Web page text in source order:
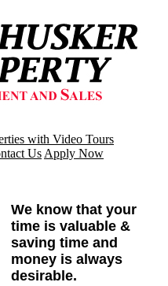
with Video Tours
Us Apply Now
We know that your
time is valuable &
saving time and
money is always
desirable.